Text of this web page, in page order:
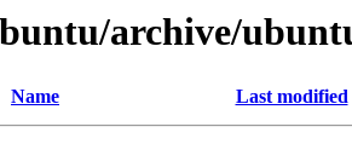
archive/
Name Last modified